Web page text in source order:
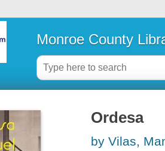
Monroe County
Ordesa
by Vilas,